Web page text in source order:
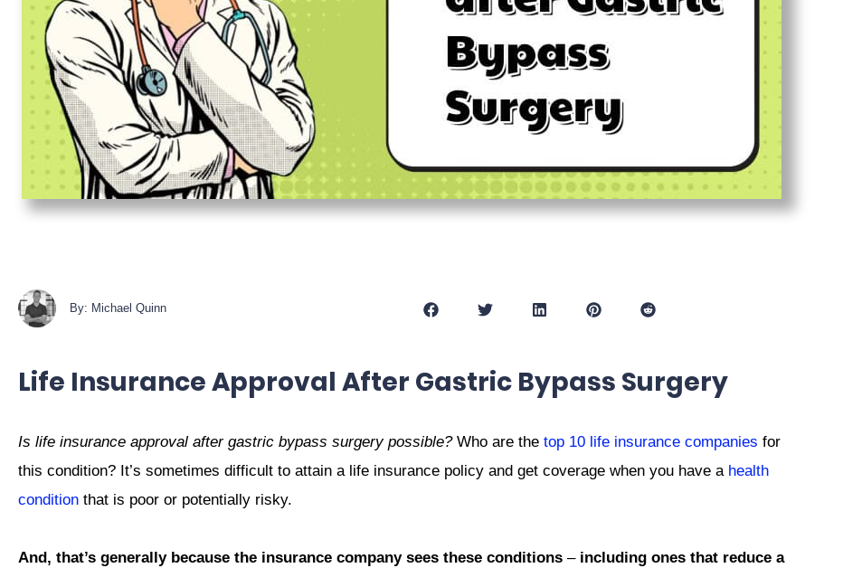
By: Michael Quinn
Life Insurance Approval After Gastric Bypass Surgery
Is life insurance approval after gastric bypass surgery possible? Who are the top 10 life insurance companies for
this condition? It’s sometimes difficult to attain a life insurance policy and get coverage when you have a health
condition that is poor or potentially risky.
And, that’s generally because the insurance company sees these conditions – including ones that reduce a